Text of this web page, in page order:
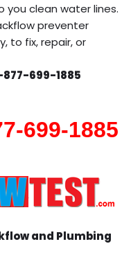
you clean water lines.
preventer
to fix, repair, or
699-1885
699-1885
and Plumbing